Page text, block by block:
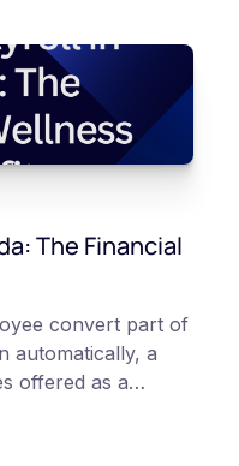
The Financial
convert part of
automatically, a
offered as a